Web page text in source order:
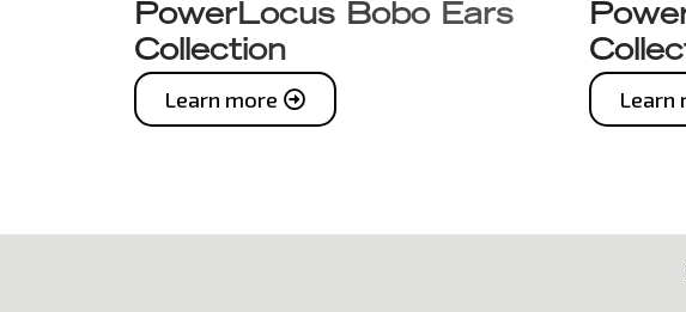
PowerLocus Bobo Ears
Collection
Learn more Learn